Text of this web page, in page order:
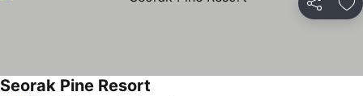
Share
Seorak Pine Resort